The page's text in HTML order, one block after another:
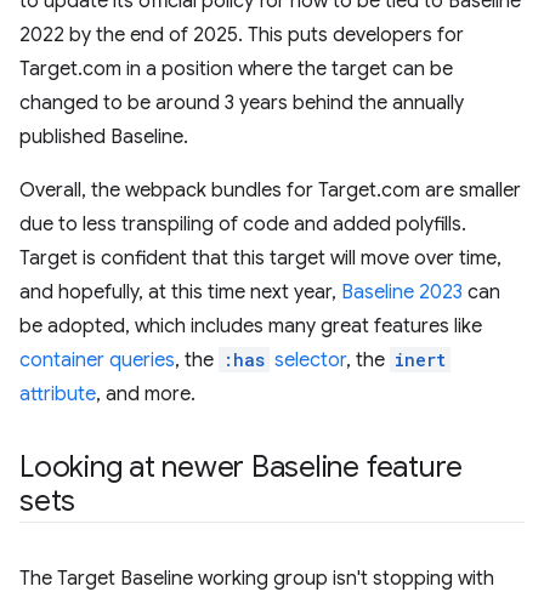
2022 by the end of 2025. This puts developers for
Target.com in a position where the target can be
changed to be around 3 years behind the annually
published Baseline.
Overall, the webpack bundles for Target.com are smaller
due to less transpiling of code and added polyfills.
Target is confident that this target will move over time,
and hopefully, at this time next year, Baseline 2023 can
be adopted, which includes many great features like
container queries, the :has selector, the inert
attribute, and more.
Looking at newer Baseline feature
sets
The Target Baseline working group isn't stopping with